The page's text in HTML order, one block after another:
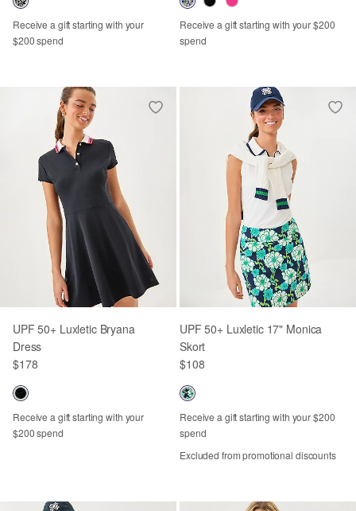
Receive a gift starting with your
$200 spend
Receive a gift starting with your $200
spend
UPF 50+ Luxletic Bryana
Dress
$178
Receive a gift starting with your
$200 spend
UPF 50+ Luxletic 17" Monica
Skort
$108
Receive a gift starting with your $200
spend
Excluded from promotional discounts